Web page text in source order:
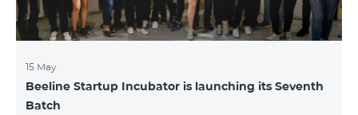
15 May
Beeline Startup Incubator is launching its Seventh
Batch